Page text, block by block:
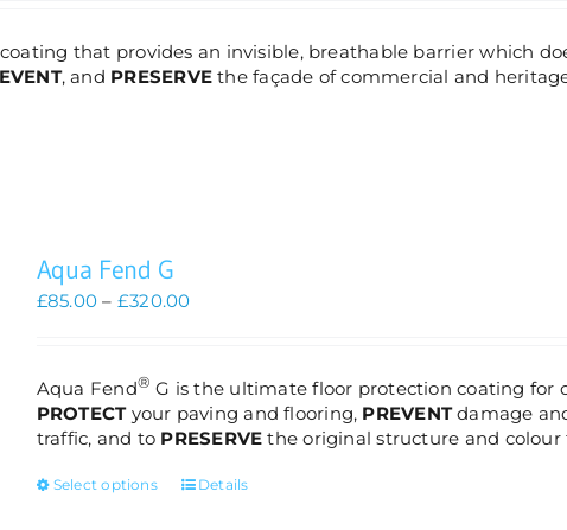
£320.00
that provides an invisible, breathable barrier which
, and PRESERVEthe façade of commercial and
Aqua Fend G
£85.00 – £320.00Price
£320.00
Aqua Fend® G is the ultimate floor protection coating for
PROTECTyour paving and flooring, PREVENTdamage
traffic, and to PRESERVE the original structure and colour
Select options
ThisDetails